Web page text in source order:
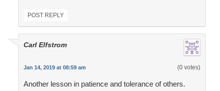
POST REPLY
Carl Elfstrom
Jan 14, 2019 at 08:59 am (0 votes)
Another lesson in patience and tolerance of others.